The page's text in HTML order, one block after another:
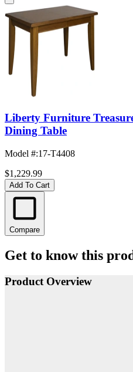
Liberty Furniture
Dining Table
Model #:17-T4408
$1,229.99
Add To Cart
Compare
Get to know this
Product Overview